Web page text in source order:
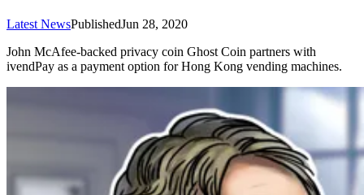
Latest NewsPublishedJun 28, 2020
John McAfee-backed privacy coin Ghost Coin partners with
ivendPay as a payment option for Hong Kong vending machines.